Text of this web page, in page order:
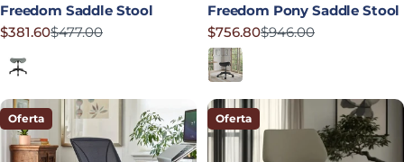
Freedom Saddle Stool
Precio rebajado
$381.60
Precio habitual
$477.00
Shale
Freedom Pony Saddle Stool
Precio rebajado
$756.80
Precio habitual
$946.00
Obsidian
Oferta Oferta